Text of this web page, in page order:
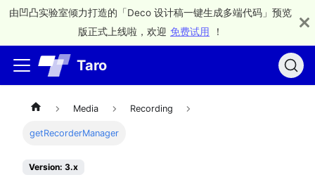
由凹凸实验室倾力打造的「Deco 设计稿一键生成多端代码」预览
版正式上线啦，欢迎 免费试用 ！
Taro
Media Recording
getRecorderManager
Version: 3.x